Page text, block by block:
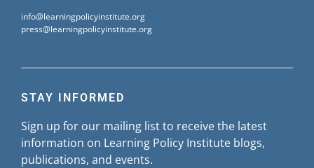
STAY INFORMED
Sign up for our mailing list to receive the latest
information on Learning Policy Institute blogs,
publications, and events.
info@learningpolicyinstitute.org
press@learningpolicyinstitute.org